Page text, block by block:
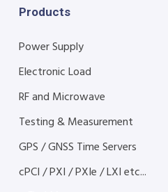
Products
Power Supply
Electronic Load
RF and Microwave
Testing & Measurement
GPS / GNSS Time Servers
cPCI / PXI / PXIe / LXI etc...